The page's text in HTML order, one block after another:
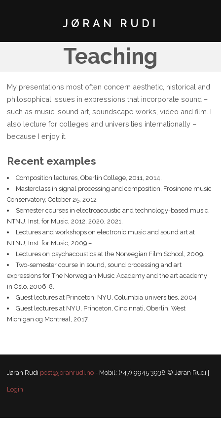
JØRAN RUDI
Teaching
My presentations most often concern aesthetic, historical and
philosophical issues in expressions that incorporate sound –
such as music, sound art, soundscape works, video and film. I
also lecture for colleges and universities internationally –
because I enjoy it.
Recent examples
Composition lectures, Oberlin College, 2011, 2014.
Masterclass in signal processing and composition, Frosinone music
Conservatory, October 25, 2012
Semester courses in electroacoustic and technology-based music,
NTNU, Inst. for Music, 2012, 2020, 2021.
Lectures and workshops on electronic music and sound art at
NTNU, Inst. for Music, 2009 –
Lectures on psychacoustics at the Norwegian Film School, 2009.
Two-semester course in sound, sound processing and art
expressions for The Norwegian Music Academy and the art academy
in Oslo, 2006-8.
Guest lectures at Princeton, NYU, Columbia universities, 2004
Guest lectures at NYU, Princeton, Cincinnati, Oberlin, West
Michigan og Montreal, 2017.
Jøran Rudi post@joranrudi.no - Mobil: (+47) 9945 3938 © Jøran Rudi |
Login